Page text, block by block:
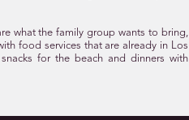
what the family group wants to bring,
food services that are already in Los
for the beach and dinners with